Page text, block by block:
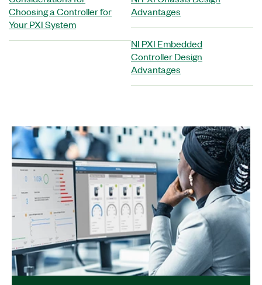
Choosing a Controller for
Your PXI System
Advantages
NI PXI Embedded
Controller Design
Advantages